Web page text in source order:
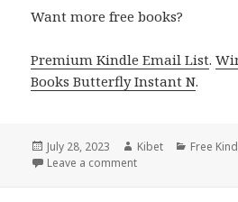
Want more free books?
Premium Kindle Email List.
Books Butterfly Instant N.
Posted
on
July 28, 2023 Author
Kibet
Free
Leave a comment